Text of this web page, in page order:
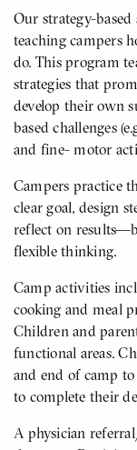
Our strategy-
teaching campers
do. This program
strategies that
develop their own
based challenges
and fine- motor
Campers practice
clear goal, design
reflect on
flexible thinking.
Camp activities
cooking and meal
Children and
functional areas.
and end of camp
to complete their
A physician